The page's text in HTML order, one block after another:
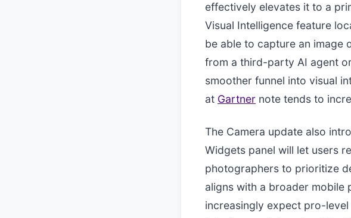
effectively elevates it to a
Visual Intelligence feature
be able to capture an image
from a third-party AI agent
smoother funnel into visual
at Gartner note tends to
The Camera update also
Widgets panel will let users
photographers to prioritize
aligns with a broader mobile
increasingly expect pro-